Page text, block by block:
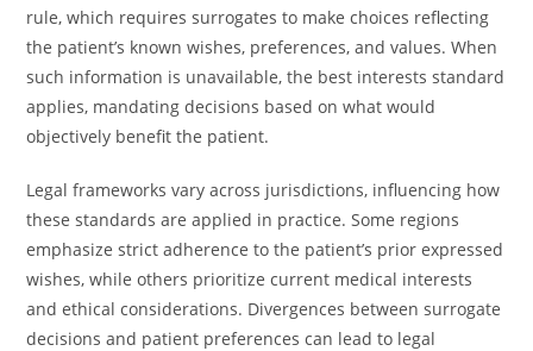
rule, which requires surrogates to make choices reflecting
the patient’s known wishes, preferences, and values. When
such information is unavailable, the best interests standard
applies, mandating decisions based on what would
objectively benefit the patient.
Legal frameworks vary across jurisdictions, influencing how
these standards are applied in practice. Some regions
emphasize strict adherence to the patient’s prior expressed
wishes, while others prioritize current medical interests
and ethical considerations. Divergences between surrogate
decisions and patient preferences can lead to legal